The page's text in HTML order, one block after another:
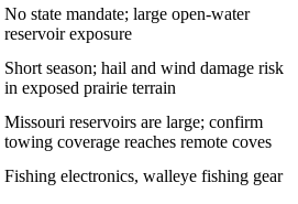
No state mandate; large open-water
reservoir exposure
Short season; hail and wind damage risk
in exposed prairie terrain
Missouri reservoirs are large; confirm
towing coverage reaches remote coves
Fishing electronics, walleye fishing gear